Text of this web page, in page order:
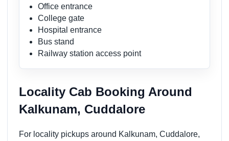
Office entrance
College gate
Hospital entrance
Bus stand
Railway station access point
Locality Cab Booking Around
Kalkunam, Cuddalore
For locality pickups around Kalkunam, Cuddalore,